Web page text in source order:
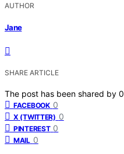
AUTHOR
Jane
SHARE ARTICLE
The post has been shared by 0
FACEBOOK 0
X (TWITTER) 0
PINTEREST 0
MAIL 0